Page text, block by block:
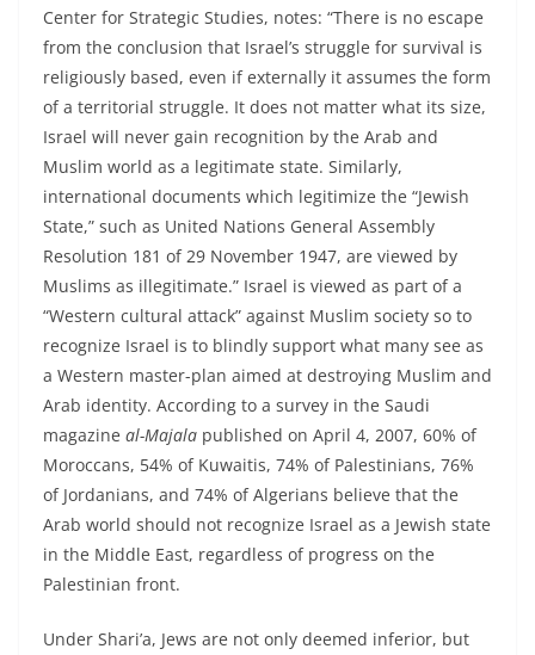
Center for Strategic Studies, notes: “There is no escape
from the conclusion that Israel’s struggle for survival is
religiously based, even if externally it assumes the form
of a territorial struggle. It does not matter what its size,
Israel will never gain recognition by the Arab and
Muslim world as a legitimate state. Similarly,
international documents which legitimize the “Jewish
State,” such as United Nations General Assembly
Resolution 181 of 29 November 1947, are viewed by
Muslims as illegitimate.” Israel is viewed as part of a
“Western cultural attack” against Muslim society so to
recognize Israel is to blindly support what many see as
a Western master-plan aimed at destroying Muslim and
Arab identity. According to a survey in the Saudi
magazine al-Majala published on April 4, 2007, 60% of
Moroccans, 54% of Kuwaitis, 74% of Palestinians, 76%
of Jordanians, and 74% of Algerians believe that the
Arab world should not recognize Israel as a Jewish state
in the Middle East, regardless of progress on the
Palestinian front.
Under Shari’a, Jews are not only deemed inferior, but